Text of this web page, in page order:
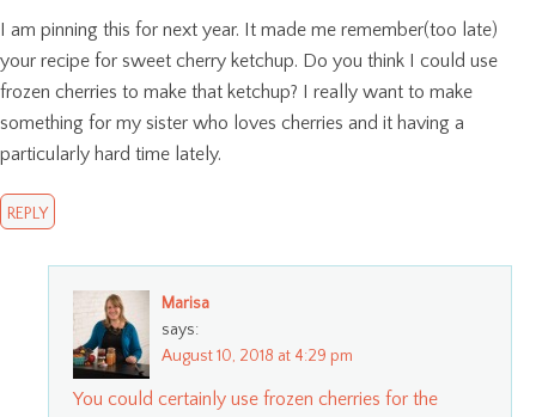
I am pinning this for next year. It made me remember(too late)
your recipe for sweet cherry ketchup. Do you think I could use
frozen cherries to make that ketchup? I really want to make
something for my sister who loves cherries and it having a
particularly hard time lately.
REPLY
Marisa
says:
August 10, 2018 at 4:29 pm
You could certainly use frozen cherries for the